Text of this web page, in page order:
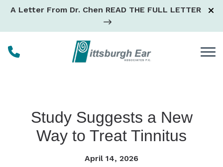
Skip to Content
A Letter From Dr. Chen READ THE FULL LETTER
Study Suggests a New
Way to Treat Tinnitus
April 14, 2026